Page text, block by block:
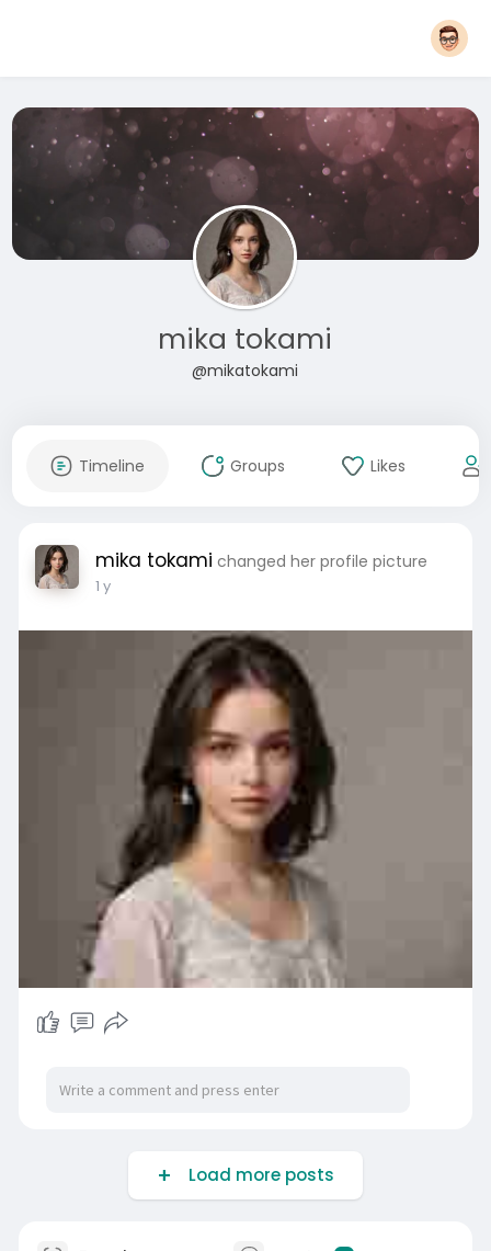
mika tokami
@mikatokami
Timeline Groups Likes
mika tokami changed her profile picture
1 y
Load more posts